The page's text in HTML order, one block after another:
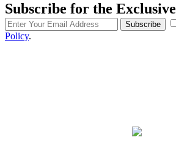
Subscribe for the
Subscribe
Policy.